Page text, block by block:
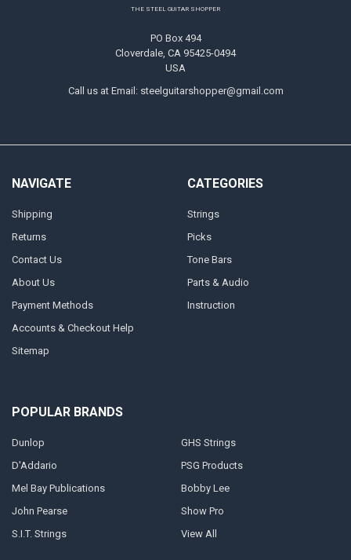
THE STEEL GUITAR SHOPPER
PO Box 494
Cloverdale, CA 95425-0494
USA
Call us at Email: steelguitarshopper@gmail.com
NAVIGATE
Shipping
Returns
Contact Us
About Us
Payment Methods
Accounts & Checkout Help
Sitemap
CATEGORIES
Strings
Picks
Tone Bars
Parts & Audio
Instruction
POPULAR BRANDS
Dunlop
D'Addario
Mel Bay Publications
John Pearse
S.I.T. Strings
GHS Strings
PSG Products
Bobby Lee
Show Pro
View All